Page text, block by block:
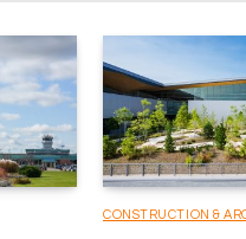
CONSTRUCTION &